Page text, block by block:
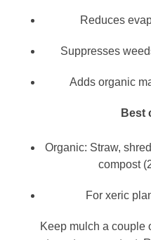
Reduces
Suppresses
Adds organic
Best
Organic: Straw,
compost
For xeric
Keep mulch a couple